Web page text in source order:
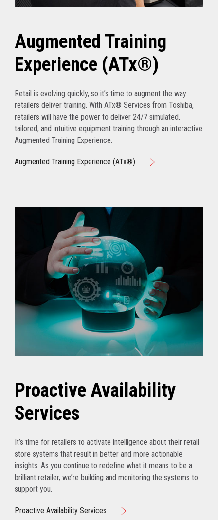
Augmented Training
Experience (ATx®)
Retail is evolving quickly, so it’s time to augment the way
retailers deliver training. With ATx® Services from Toshiba,
retailers will have the power to deliver 24/7 simulated,
tailored, and intuitive equipment training through an interactive
Augmented Training Experience.
Augmented Training Experience (ATx®)
Proactive Availability
Services
It’s time for retailers to activate intelligence about their retail
store systems that result in better and more actionable
insights. As you continue to redefine what it means to be a
brilliant retailer, we’re building and monitoring the systems to
support you.
Proactive Availability Services